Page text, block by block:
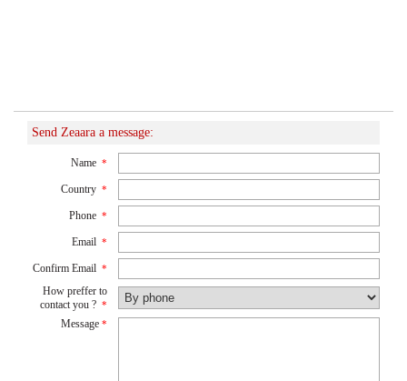
Send Zeaara a message:
Name *
Country *
Phone *
Email *
Confirm Email *
How preffer to
contact you ? *
Message *